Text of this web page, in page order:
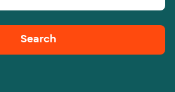
My Account
Search